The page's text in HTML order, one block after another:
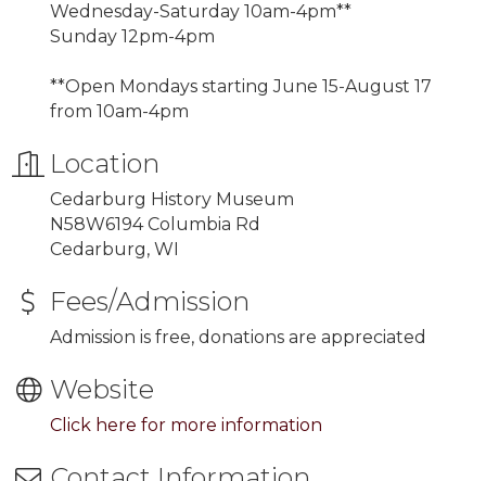
Wednesday-Saturday 10am-4pm**
Sunday 12pm-4pm
**Open Mondays startingJune 15-August 17
from 10am-4pm
Location
Cedarburg History Museum
N58W6194 Columbia Rd
Cedarburg, WI
Fees/Admission
Admission is free, donations are appreciated
Website
Click here for more information